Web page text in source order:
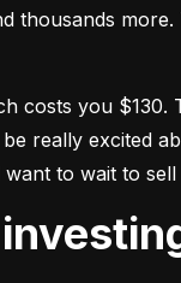
thousands
costs you
really excited
to wait to